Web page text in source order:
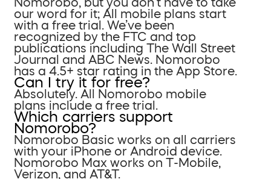
our word for it; All mobile plans start
with a free trial. We’ve been
recognized by the FTC and top
publications including The Wall Street
Journal and ABC News. Nomorobo
has a 4.5+ star rating in the App Store.
Can I try it for free?
Absolutely. All Nomorobo mobile
plans include a free trial.
Which carriers support
Nomorobo?
Nomorobo Basic works on all carriers
with your iPhone or Android device.
Nomorobo Max works on T-Mobile,
Verizon, and AT&T.